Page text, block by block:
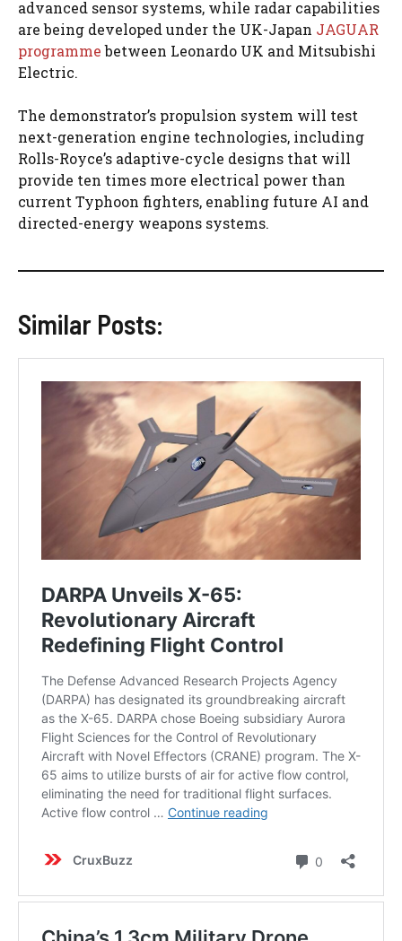
advanced sensor systems, while radar capabilities
are being developed under the UK-Japan JAGUAR
programmebetween Leonardo UK and Mitsubishi
Electric.
The demonstrator’s propulsion system will test
next-generation engine technologies, including
Rolls-Royce’s adaptive-cycle designs that will
provide ten times more electrical power than
current Typhoon fighters, enabling future AI and
directed-energy weapons systems.
Similar Posts: